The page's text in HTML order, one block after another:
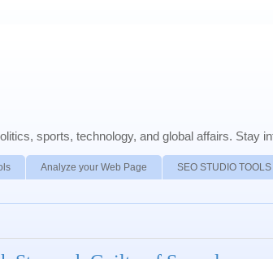
sports, technology, and global affairs. Stay
Analyze your Web Page SEO STUDIO TOOLS